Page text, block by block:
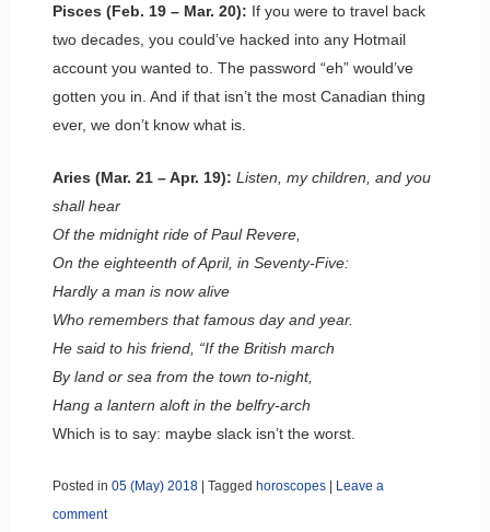
Pisces (Feb. 19 – Mar. 20): If you were to travel back
two decades, you could’ve hacked into any Hotmail
account you wanted to. The password “eh” would’ve
gotten you in. And if that isn’t the most Canadian thing
ever, we don’t know what is.
Aries (Mar. 21 – Apr. 19): Listen, my children, and you
shall hear
Of the midnight ride of Paul Revere,
On the eighteenth of April, in Seventy-Five:
Hardly a man is now alive
Who remembers that famous day and year.
He said to his friend, “If the British march
By land or sea from the town to-night,
Hang a lantern aloft in the belfry-arch
Which is to say: maybe slack isn’t the worst.
Posted in 05 (May) 2018 Tagged horoscopes
Leave a
comment